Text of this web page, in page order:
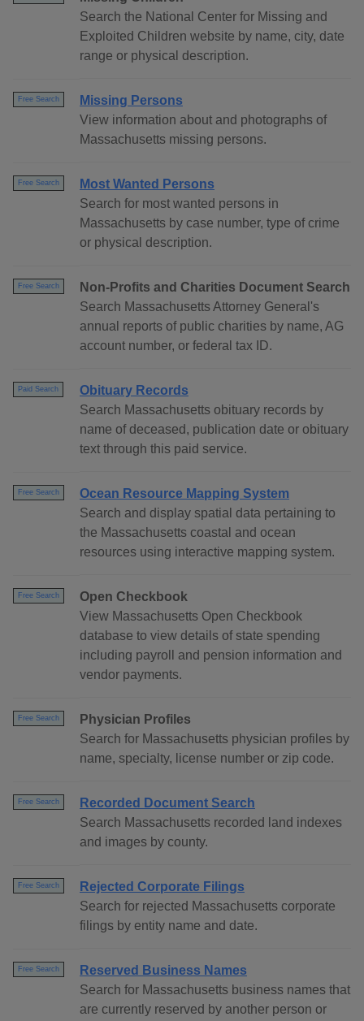
Search the National Center for Missing and
Exploited Children website by name, city, date
range or physical description.
Free Search
Missing Persons
View information about and photographs of
Massachusetts missing persons.
Free Search
Most Wanted Persons
Search for most wanted persons in
Massachusetts by case number, type of crime
or physical description.
Free Search
Non-Profits and Charities Document Search
Search Massachusetts Attorney General's
annual reports of public charities by name, AG
account number, or federal tax ID.
Paid Search
Obituary Records
Search Massachusetts obituary records by
name of deceased, publication date or obituary
text through this paid service.
Free Search
Ocean Resource Mapping System
Search and display spatial data pertaining to
the Massachusetts coastal and ocean
resources using interactive mapping system.
Free Search
Open Checkbook
View Massachusetts Open Checkbook
database to view details of state spending
including payroll and pension information and
vendor payments.
Free Search
Physician Profiles
Search for Massachusetts physician profiles by
name, specialty, license number or zip code.
Free Search
Recorded Document Search
Search Massachusetts recorded land indexes
and images by county.
Free Search
Rejected Corporate Filings
Search for rejected Massachusetts corporate
filings by entity name and date.
Free Search
Reserved Business Names
Search for Massachusetts business names that
are currently reserved by another person or